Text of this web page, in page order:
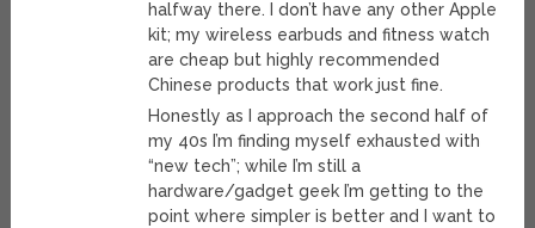
halfway there. I don’t have any other Apple
kit; my wireless earbuds and fitness watch
are cheap but highly recommended
Chinese products that work just fine.
Honestly as I approach the second half of
my 40s I’m finding myself exhausted with
“new tech”; while I’m still a
hardware/gadget geek I’m getting to the
point where simpler is better and I want to